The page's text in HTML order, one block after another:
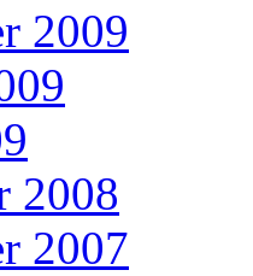
2009
2008
2007